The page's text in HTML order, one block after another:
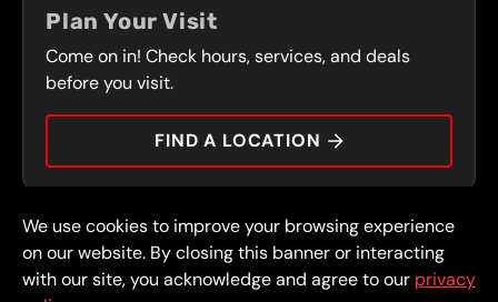
FRONT RANGE
PRESS
SERVICES
CONTACT
CAREERS
CAR TIPS
Plan Your Visit
Come on in! Check hours, services, and deals
before you visit.
FIND A LOCATION
© 2026 FullSpeed Automotive®. All rights reserved.
Privacy Policy
Terms and Conditions
Guarantee
We use cookies to improve your browsing experience
on our website. By closing this banner or interacting
with our site, you acknowledge and agree to our privacy